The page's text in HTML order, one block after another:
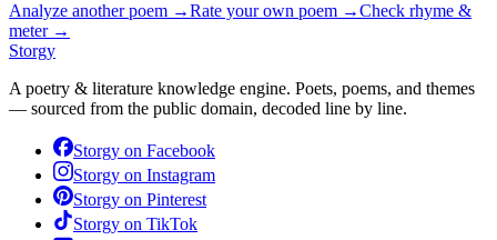
Analyze another poem →Rate your own poem →Check rhyme &
meter →
Storgy
A poetry & literature knowledge engine. Poets, poems, and themes
— sourced from the public domain, decoded line by line.
Storgy on Facebook
Storgy on Instagram
Storgy on Pinterest
Storgy on TikTok